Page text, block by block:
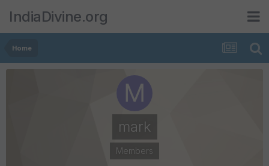
IndiaDivine.org
Home
mark
Members